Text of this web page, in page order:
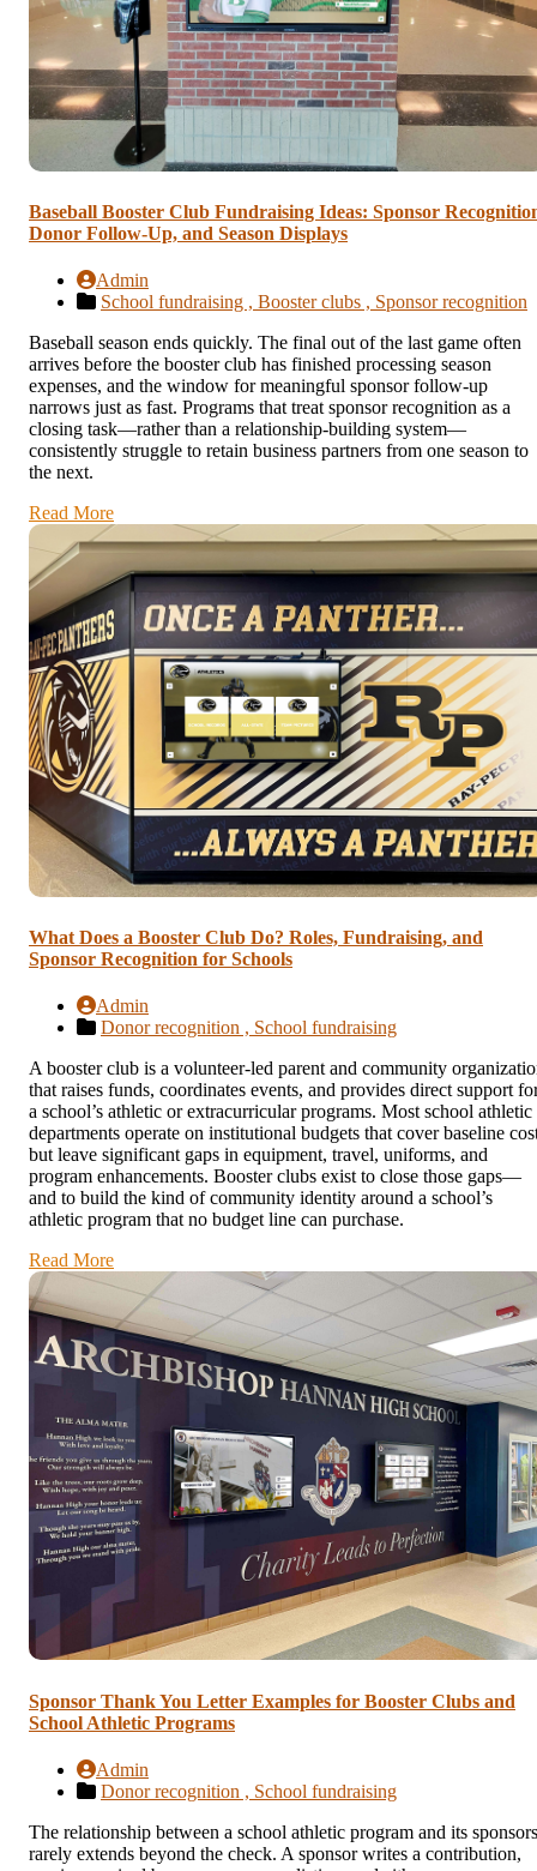
Baseball Booster Club Fundraising Ideas: Sponsor
Donor Follow-Up, and Season Displays
Admin
School fundraising , Booster clubs , Sponsor recognition
Baseball season ends quickly. The final out of the last game often
arrives before the booster club has finished processing season
expenses, and the window for meaningful sponsor follow-up
narrows just as fast. Programs that treat sponsor recognition as a
closing task—rather than a relationship-building system—
consistently struggle to retain business partners from one season to
the next.
Read More
What Does a Booster Club Do? Roles, Fundraising, and
Sponsor Recognition for Schools
Admin
Donor recognition , School fundraising
A booster club is a volunteer-led parent and community
that raises funds, coordinates events, and provides direct support
a school’s athletic or extracurricular programs. Most school athletic
departments operate on institutional budgets that cover baseline
but leave significant gaps in equipment, travel, uniforms, and
program enhancements. Booster clubs exist to close those gaps—
and to build the kind of community identity around a school’s
athletic program that no budget line can purchase.
Read More
Sponsor Thank You Letter Examples for Booster Clubs and
School Athletic Programs
Admin
Donor recognition , School fundraising
The relationship between a school athletic program and its sponsors
rarely extends beyond the check. A sponsor writes a contribution,